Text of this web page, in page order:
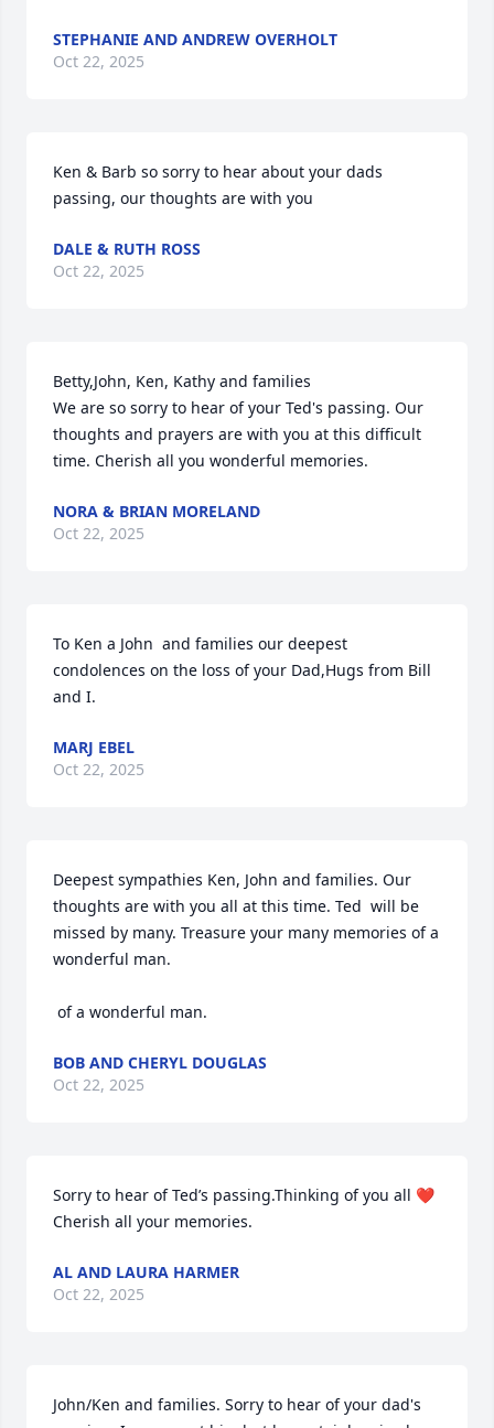
STEPHANIE AND ANDREW OVERHOLT
Oct 22, 2025
Ken & Barb so sorry to hear about your dads
passing, our thoughts are with you
DALE & RUTH ROSS
Oct 22, 2025
Betty,John, Ken, Kathy and families
We are so sorry to hear of your Ted's passing. Our
thoughts and prayers are with you at this difficult
time. Cherish all you wonderful memories.
NORA & BRIAN MORELAND
Oct 22, 2025
To Ken a John  and families our deepest
condolences on the loss of your Dad,Hugs from Bill
and I.
MARJ EBEL
Oct 22, 2025
Deepest sympathies Ken, John and families. Our
thoughts are with you all at this time. Ted  will be
missed by many. Treasure your many memories of a
wonderful man.
of a wonderful man.
BOB AND CHERYL DOUGLAS
Oct 22, 2025
Sorry to hear of Ted’s passing.Thinking of you all ❤️
Cherish all your memories.
AL AND LAURA HARMER
Oct 22, 2025
John/Ken and families. Sorry to hear of your dad's